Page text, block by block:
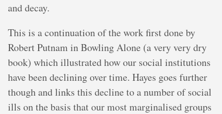
and decay.
This is a continuation of the work first done by
Robert Putnam in Bowling Alone (a very very dry
book) which illustrated how our social institutions
have been declining over time. Hayes goes further
though and links this decline to a number of social
ills on the basis that our most marginalised groups